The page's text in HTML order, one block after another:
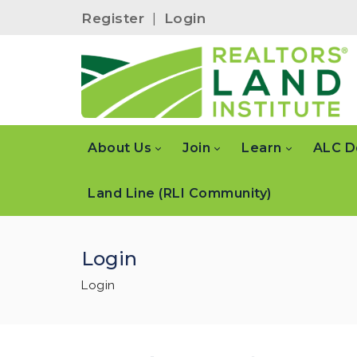
Register | Login
About Us Join Learn ALC
Land Line (RLI Community)
Login
Login